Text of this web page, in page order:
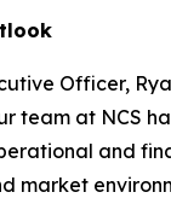
Officer,
team at NCS
and
market